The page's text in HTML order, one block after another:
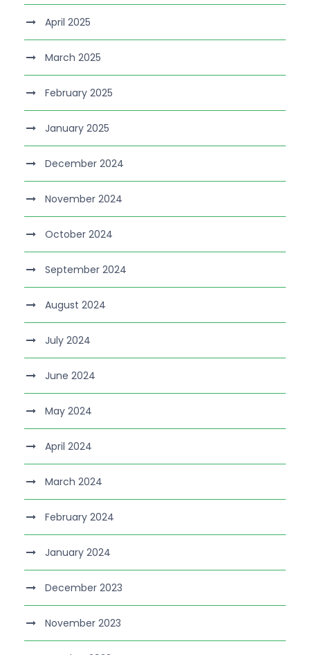
April 2025
March 2025
February 2025
January 2025
December 2024
November 2024
October 2024
September 2024
August 2024
July 2024
June 2024
May 2024
April 2024
March 2024
February 2024
January 2024
December 2023
November 2023